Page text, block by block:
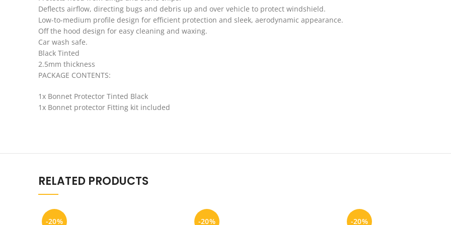
Deflects airflow, directing bugs and debris up and over vehicle to protect windshield.
Low-to-medium profile design for efficient protection and sleek, aerodynamic appearance.
Off the hood design for easy cleaning and waxing.
Car wash safe.
Black Tinted
2.5mm thickness
PACKAGE CONTENTS:
1x Bonnet Protector Tinted Black
1x Bonnet protector Fitting kit included
RELATED PRODUCTS
-20% -20% -20%